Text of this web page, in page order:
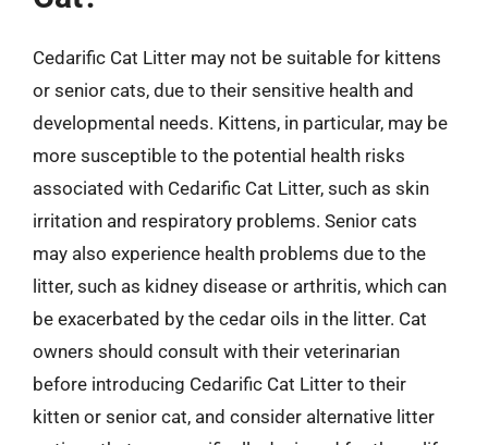
Cedarific Cat Litter may not be suitable for kittens
or senior cats, due to their sensitive health and
developmental needs. Kittens, in particular, may be
more susceptible to the potential health risks
associated with Cedarific Cat Litter, such as skin
irritation and respiratory problems. Senior cats
may also experience health problems due to the
litter, such as kidney disease or arthritis, which can
be exacerbated by the cedar oils in the litter. Cat
owners should consult with their veterinarian
before introducing Cedarific Cat Litter to their
kitten or senior cat, and consider alternative litter